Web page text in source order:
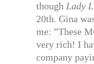
though Lady L
20th. Gina
me: ”These
very rich! I
company